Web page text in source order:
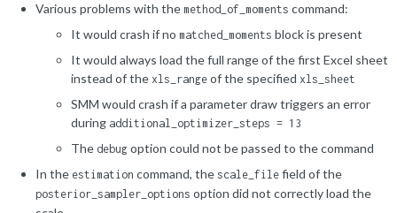
Various problems with the method_of_moments command:
It would crash if no matched_moments block is present
It would always load the full range of the first Excel sheet
instead of the xls_range of the specified xls_sheet
SMM would crash if a parameter draw triggers an error
during additional_optimizer_steps = 13
The debug option could not be passed to the command
In the estimation command, the scale_file field of the
posterior_sampler_options option did not correctly load the